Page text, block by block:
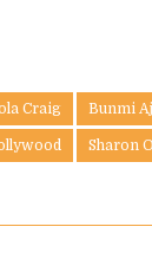
Craig Bunmi
Sharon